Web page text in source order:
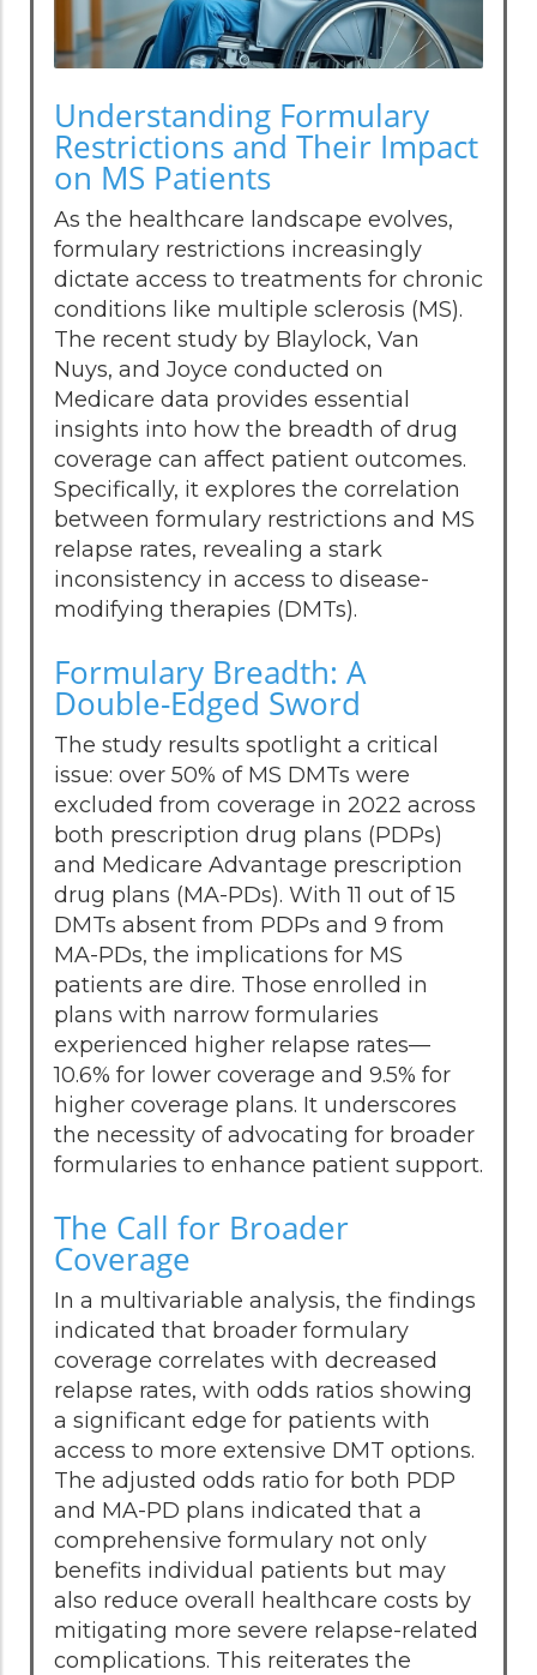
Understanding Formulary
Restrictions and Their Impact
on MS Patients
As the healthcare landscape evolves,
formulary restrictions increasingly
dictate access to treatments for chronic
conditions like multiple sclerosis (MS).
The recent study by Blaylock, Van
Nuys, and Joyce conducted on
Medicare data provides essential
insights into how the breadth of drug
coverage can affect patient outcomes.
Specifically, it explores the correlation
between formulary restrictions and MS
relapse rates, revealing a stark
inconsistency in access to disease-
modifying therapies (DMTs).
Formulary Breadth: A
Double-Edged Sword
The study results spotlight a critical
issue: over 50% of MS DMTs were
excluded from coverage in 2022 across
both prescription drug plans (PDPs)
and Medicare Advantage prescription
drug plans (MA-PDs). With 11 out of 15
DMTs absent from PDPs and 9 from
MA-PDs, the implications for MS
patients are dire. Those enrolled in
plans with narrow formularies
experienced higher relapse rates—
10.6% for lower coverage and 9.5% for
higher coverage plans. It underscores
the necessity of advocating for broader
formularies to enhance patient support.
The Call for Broader
Coverage
In a multivariable analysis, the findings
indicated that broader formulary
coverage correlates with decreased
relapse rates, with odds ratios showing
a significant edge for patients with
access to more extensive DMT options.
The adjusted odds ratio for both PDP
and MA-PD plans indicated that a
comprehensive formulary not only
benefits individual patients but may
also reduce overall healthcare costs by
mitigating more severe relapse-related
complications. This reiterates the